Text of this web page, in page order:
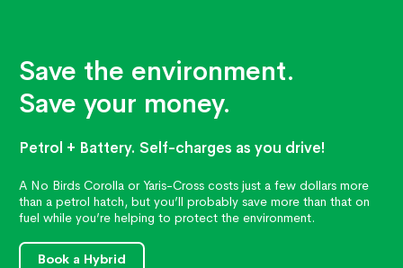
Save the environment.
Save your money.
Petrol + Battery. Self-charges as you drive!
A No Birds Corolla or Yaris-Cross costs just a few dollars more
than a petrol hatch, but you’ll probably save more than that on
fuel while you’re helping to protect the environment.
Book a Hybrid